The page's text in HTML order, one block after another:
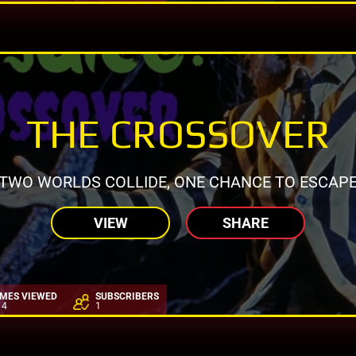
THE CROSSOVER
WORLDS COLLIDE, ONE CHANCE TO
VIEW SHARE
VIEWED
SUBSCRIBERS
1